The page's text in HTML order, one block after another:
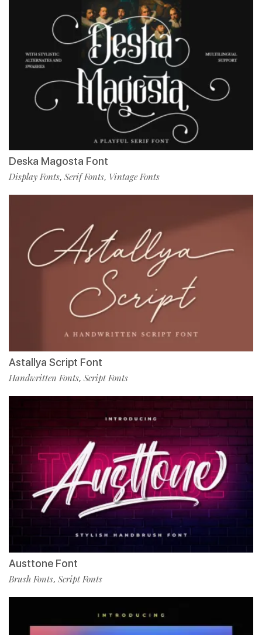
Deska Magosta Font
Display Fonts, Serif Fonts, Vintage Fonts
Astallya Script Font
Handwritten Fonts, Script Fonts
Austtone Font
Brush Fonts, Script Fonts